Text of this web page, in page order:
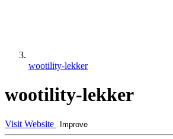
wootility-lekker
wootility-lekker
Visit Website Improve